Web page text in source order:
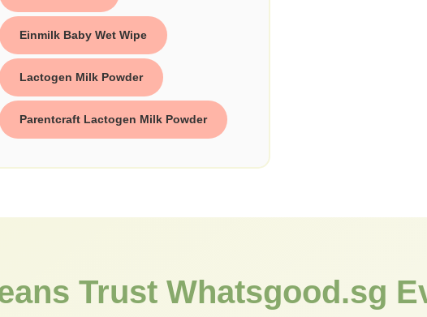
Einmilk Baby Wet Wipe
Lactogen Milk Powder
Parentcraft Lactogen Milk Powder
Trust Whatsgood.sg